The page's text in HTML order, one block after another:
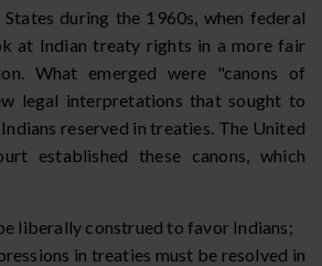
during the 1960s, when federal
at Indian treaty rights in a more fair
What emerged were "canons of
legal interpretations that sought to
reserved in treaties. The United
established these canons, which
liberally construed to favor Indians;
in treaties must be resolved in